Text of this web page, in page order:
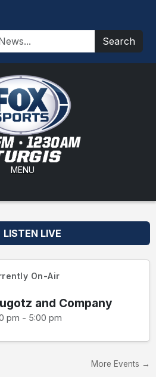
Search
MENU
LISTEN LIVE
On-Air
and Company
pm - 5:00 pm
More Events →